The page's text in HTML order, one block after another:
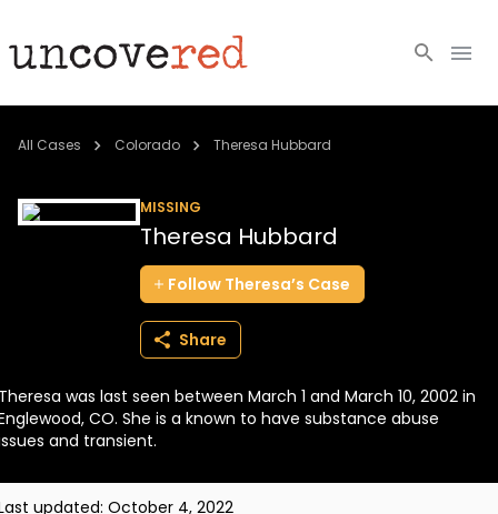
Cold Cases
BECOME A MEMBER
All Cases Colorado Theresa Hubbard
MISSING
Theresa Hubbard
Follow Theresa’s Case
Share
was last seen between March 1 and March 10, 2002 in
CO. She is a known to have substance abuse
and transient.
updated: October 4, 2022